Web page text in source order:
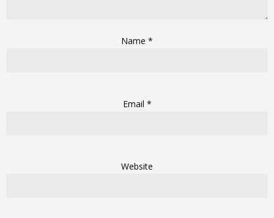
Name *
Email *
Website